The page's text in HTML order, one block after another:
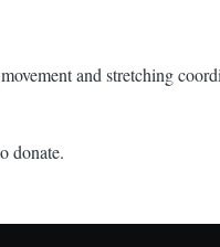
and stretching
donate.